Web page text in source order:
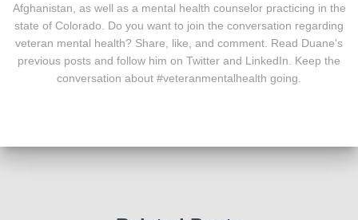
Afghanistan, as well as a mental health counselor practicing in the
state of Colorado. Do you want to join the conversation regarding
veteran mental health? Share, like, and comment. Read Duane's
previous posts and follow him on Twitter and LinkedIn. Keep the
conversation about #veteranmentalhealth going.